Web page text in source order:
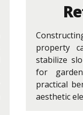
property
stabilize
for
practical
aesthetic